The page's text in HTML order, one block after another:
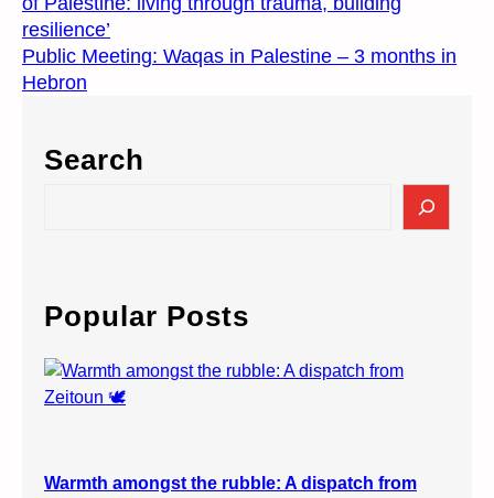
resilience’
Public Meeting: Waqas in Palestine – 3 months in
Hebron
Search
c
h
Popular Posts
Warmth amongst the rubble: A dispatch from